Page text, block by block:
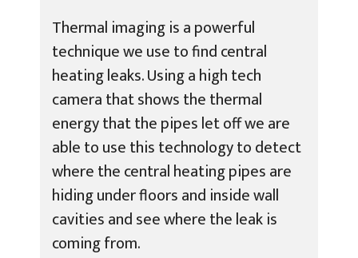
Thermal imaging is a powerful
technique we use to find central
heating leaks. Using a high tech
camera that shows the thermal
energy that the pipes let off we are
able to use this technology to detect
where the central heating pipes are
hiding under floors and inside wall
cavities and see where the leak is
coming from.